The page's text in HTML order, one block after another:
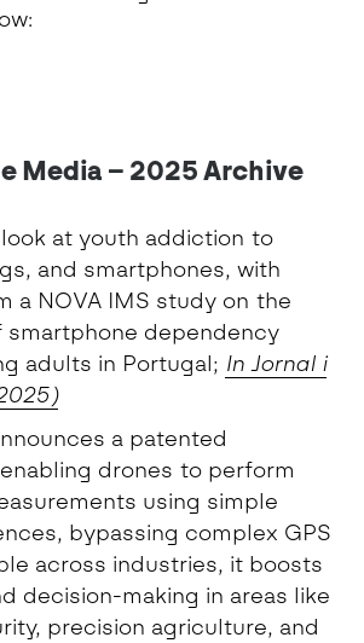
Media – 2025 Archive
at youth addiction to
and smartphones, with
a NOVA IMS study on the
smartphone dependency
adults in Portugal; In Jornal i
a patented
drones to perform
using simple
bypassing complex GPS
across industries, it boosts
decision-making in areas like
precision agriculture, and